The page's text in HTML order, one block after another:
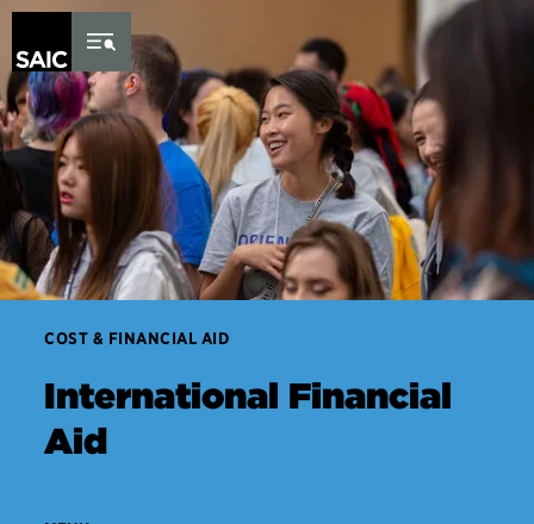
Skip to Content
COST & FINANCIAL AID
International Financial
Aid